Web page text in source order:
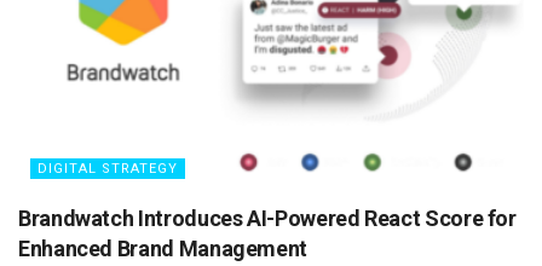
DIGITAL STRATEGY
Brandwatch Introduces AI-Powered React Score for
Enhanced Brand Management